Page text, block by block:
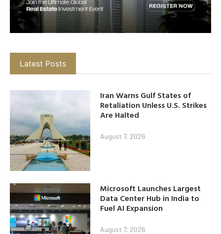
Latest Posts
Iran Warns Gulf States of
Retaliation Unless U.S. Strikes
Are Halted
August 7, 2026
Microsoft Launches Largest
Data Center Hub in India to
Fuel AI Expansion
August 7, 2026